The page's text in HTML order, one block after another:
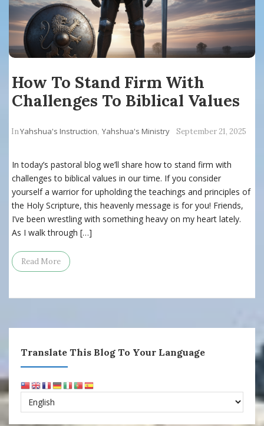
How To Stand Firm With
Challenges To Biblical Values
InYahshua's Instruction, Yahshua's Ministry September 21, 2025
In today’s pastoral blog we’ll share how to stand firm with
challenges to biblical values in our time. If you consider
yourself a warrior for upholding the teachings and principles of
the Holy Scripture, this heavenly message is for you! Friends,
I’ve been wrestling with something heavy on my heart lately.
As I walk through […]
Read More
Translate This Blog To Your Language